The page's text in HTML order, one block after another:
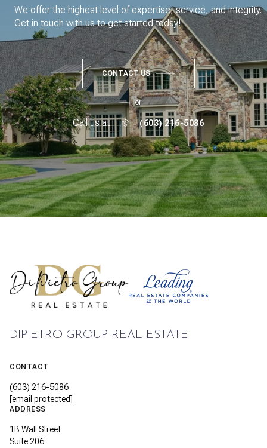
We offer the highest level of expertise, service, and integrity.
Get in touch with us to get started today!
CONTACT US
or
Call us at (603) 216-5086
DIPIETRO GROUP REAL ESTATE
CONTACT
(603) 216-5086
[email protected]
ADDRESS
1B Wall Street
Suite 206